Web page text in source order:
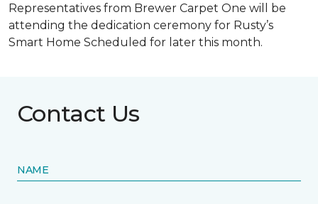
Representatives from Brewer Carpet One will be
attending the dedication ceremony for Rusty’s
Smart Home Scheduled for later this month.
Contact Us
NAME